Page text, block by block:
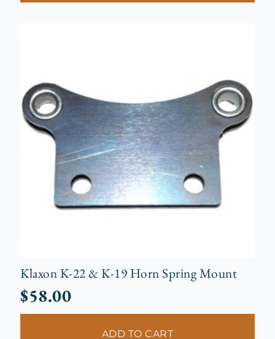
Klaxon K-22 & K-19 Horn Spring Mount
$58.00
ADD TO CART